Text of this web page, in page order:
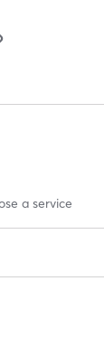
a service